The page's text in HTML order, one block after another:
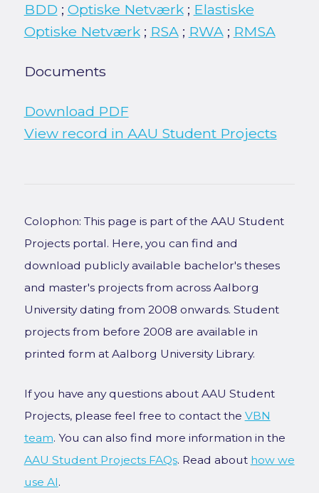
BDD ; Optiske Netværk; Elastiske
Optiske Netværk; RSA; RWA; RMSA
Documents
Download PDF
View record in AAU Student Projects
Colophon: This page is part of the AAU Student
Projects portal. Here, you can find and
download publicly available bachelor's theses
and master's projects from across Aalborg
University dating from 2008 onwards. Student
projects from before 2008 are available in
printed form at Aalborg University Library.
If you have any questions about AAU Student
Projects, please feel free to contact the VBN
team. You can also find more information in the
AAU Student Projects FAQs. Read about how we
use AI.